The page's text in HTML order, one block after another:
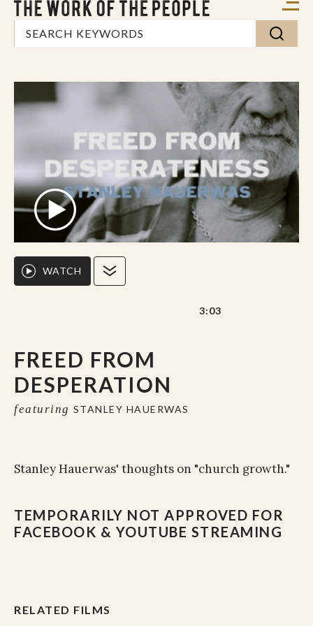
FREED FROM
DESPERATION
featuring STANLEY HAUERWAS
WATCH
3:03
Stanley Hauerwas' thoughts on "church growth."
TEMPORARILY NOT APPROVED FOR
FACEBOOK & YOUTUBE STREAMING
RELATED FILMS